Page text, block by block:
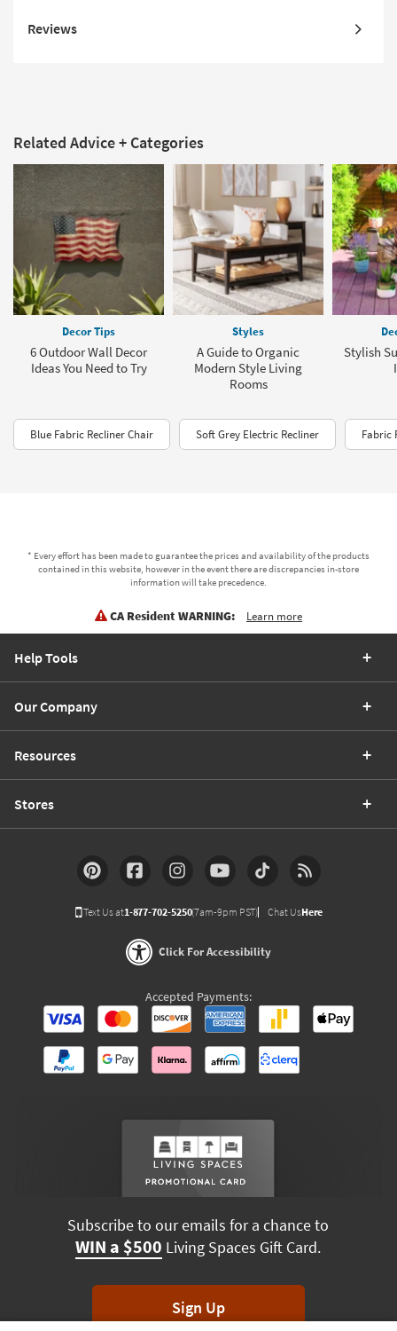
Reviews
Related Advice + Categories
Decor Tips
6 Outdoor Wall Decor
Ideas You Need to Try
Styles
A Guide to Organic
Modern Style Living
Rooms
Stylish
Blue Fabric Recliner Chair Soft Grey Electric Recliner Fabric
* Every effort has been made to guarantee the prices and availability of the products
contained in this website, however in the event there are discrepancies in-store
information will take precedence.
CA Resident WARNING: Learn more
Help Tools
Our Company
Resources
Stores
Text Us at1-877-702-5250(7am-9pm PST) Chat UsHere
Click For Accessibility
Accepted Payments:
Subscribe to our emails for a chance to
WIN a $500 Living Spaces Gift Card.
Sign Up